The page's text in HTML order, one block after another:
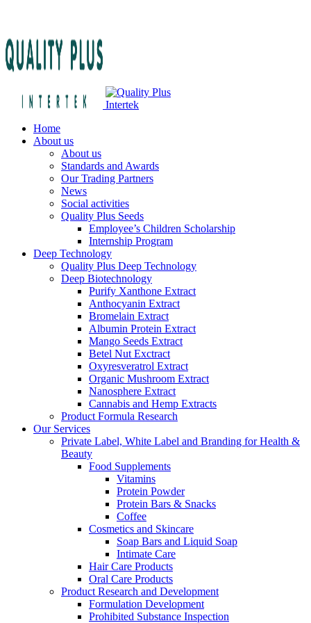
Home
About us
About us
Standards and Awards
Our Trading Partners
News
Social activities
Quality Plus Seeds
Employee’s Children Scholarship
Internship Program
Deep Technology
Quality Plus Deep Technology
Deep Biotechnology
Purify Xanthone Extract
Anthocyanin Extract
Bromelain Extract
Albumin Protein Extract
Mango Seeds Extract
Betel Nut Exctract
Oxyresveratrol Extract
Organic Mushroom Extract
Nanosphere Extract
Cannabis and Hemp Extracts
Product Formula Research
Our Services
Private Label, White Label and Branding for Health &
Beauty
Food Supplements
Vitamins
Protein Powder
Protein Bars & Snacks
Coffee
Cosmetics and Skincare
Soap Bars and Liquid Soap
Intimate Care
Hair Care Products
Oral Care Products
Product Research and Development
Formulation Development
Prohibited Substance Inspection